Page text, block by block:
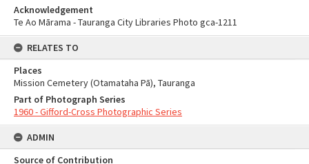
Acknowledgement
Te Ao Mārama - Tauranga City Libraries Photo gca-1211
RELATES TO
Places
Mission Cemetery (Otamataha Pā), Tauranga
Part of Photograph Series
1960 - Gifford-Cross Photographic Series
ADMIN
Source of Contribution